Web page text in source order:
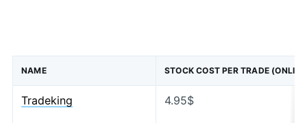
NAME STOCK COST PER TRADE
Tradeking 4.95$